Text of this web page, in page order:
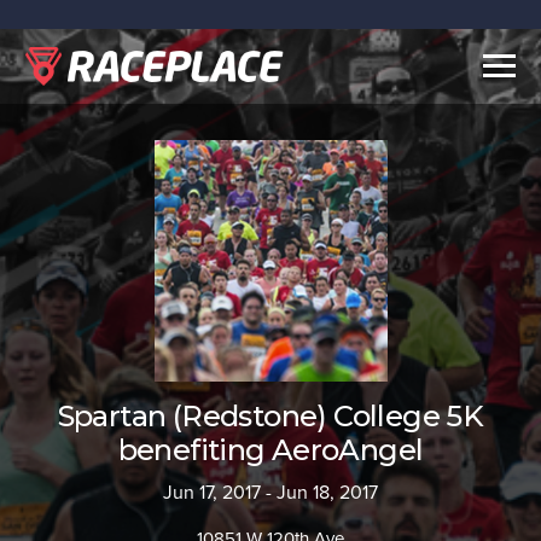
Spartan (Redstone) College 5K
benefiting AeroAngel
Jun 17, 2017 - Jun 18, 2017